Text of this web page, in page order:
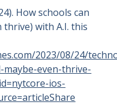
How schools can
thrive) with A.I. this
2023/08/24/
maybe-even-thrive-
ios-